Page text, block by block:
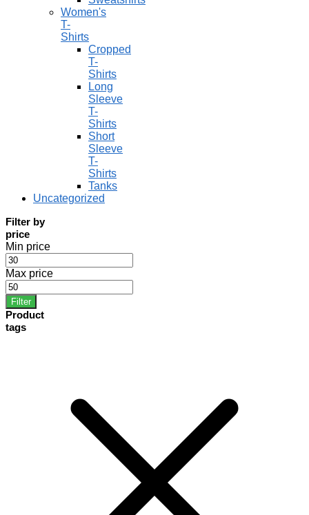
Women's
T-
Shirts
Cropped
T-
Shirts
Long
Sleeve
T-
Shirts
Short
Sleeve
T-
Shirts
Tanks
Uncategorized
Filter by
price
Min price
Max price
Filter
Product
tags